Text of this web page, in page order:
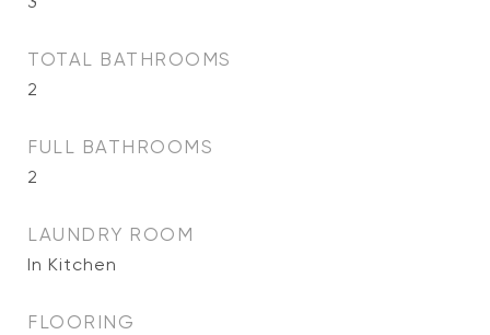
TOTAL BATHROOMS
2
FULL BATHROOMS
2
LAUNDRY ROOM
In Kitchen
FLOORING